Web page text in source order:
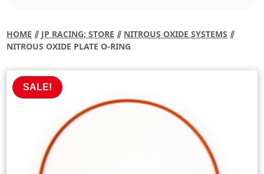
HOME ⫽ JP RACING; STORE ⫽ NITROUS OXIDE SYSTEMS ⫽
NITROUS OXIDE PLATE O-RING
SALE!